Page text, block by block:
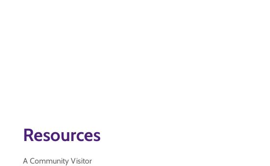
Resources
A Community Visitor